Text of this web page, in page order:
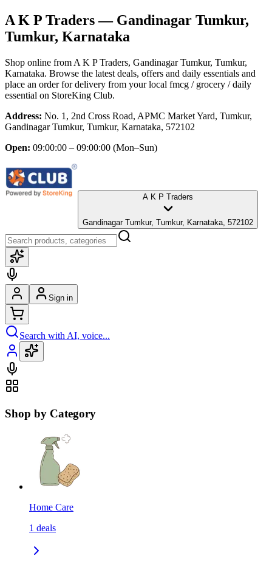
A K P Traders— Gandinagar Tumkur,
Tumkur, Karnataka
Shop online from A K P Traders, Gandinagar Tumkur, Tumkur,
Karnataka. Browse the latest deals, offers and daily essentials and
place an order for delivery from your local fmcg / grocery / daily
essential on StoreKing Club.
Address: No. 1, 2nd Cross Road, APMC Market Yard, Tumkur,
Gandinagar Tumkur, Tumkur, Karnataka, 572102
Open: 09:00:00 – 09:00:00 (Mon–Sun)
A K P Traders
Gandinagar Tumkur, Tumkur, Karnataka, 572102
Sign in
Search with AI, voice...
Shop by Category
Home Care
1 deals